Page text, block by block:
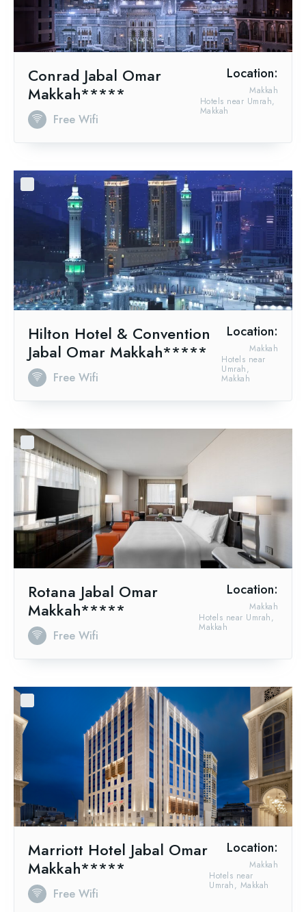
Conrad Jabal Omar
Makkah*****
Free Wifi
Location:
Hotels near Umrah,
Makkah
Makkah
Hilton Hotel & Convention
Jabal Omar Makkah*****
Free Wifi
Location:
Hotels near
Umrah,
Makkah
Makkah
Rotana Jabal Omar
Makkah*****
Free Wifi
Location:
Hotels near Umrah,
Makkah
Makkah
Marriott Hotel Jabal Omar
Makkah*****
Free Wifi
Location:
Hotels near
Umrah, Makkah
Makkah